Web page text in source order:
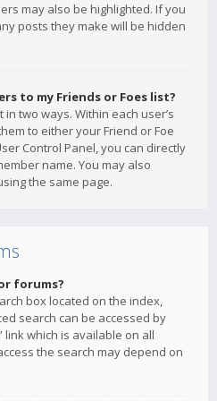
may also be highlighted. If you
posts they make will be hidden
to my Friends or Foes list?
two ways. Within each user’s
to either your Friend or Foe
Control Panel, you can directly
name. You may also
the same page.
forums?
box located on the index,
search can be accessed by
link which is available on all
the search may depend on